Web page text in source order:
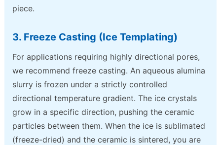
piece.
3. Freeze Casting (Ice Templating)
For applications requiring highly directional pores,
we recommend freeze casting. An aqueous alumina
slurry is frozen under a strictly controlled
directional temperature gradient. The ice crystals
grow in a specific direction, pushing the ceramic
particles between them. When the ice is sublimated
(freeze-dried) and the ceramic is sintered, you are